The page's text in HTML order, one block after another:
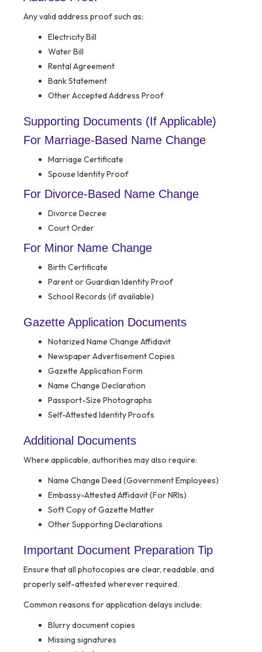
Any valid address proof such as:
Electricity Bill
Water Bill
Rental Agreement
Bank Statement
Other Accepted Address Proof
Supporting Documents (If Applicable)
For Marriage-Based Name Change
Marriage Certificate
Spouse Identity Proof
For Divorce-Based Name Change
Divorce Decree
Court Order
For Minor Name Change
Birth Certificate
Parent or Guardian Identity Proof
School Records (if available)
Gazette Application Documents
Notarized Name Change Affidavit
Newspaper Advertisement Copies
Gazette Application Form
Name Change Declaration
Passport-Size Photographs
Self-Attested Identity Proofs
Additional Documents
Where applicable, authorities may also require:
Name Change Deed (Government Employees)
Embassy-Attested Affidavit (For NRIs)
Soft Copy of Gazette Matter
Other Supporting Declarations
Important Document Preparation Tip
Ensure that all photocopies are clear, readable, and
properly self-attested wherever required.
Common reasons for application delays include:
Blurry document copies
Missing signatures